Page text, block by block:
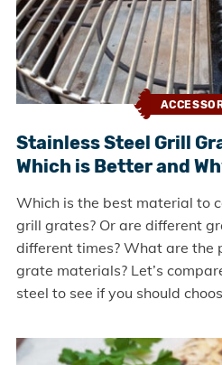
Stainless Steel Grill
Which is Better and
Which is the best material to
grill grates? Or are different
different times? What are the
grate materials? Let’s
steel to see if you should